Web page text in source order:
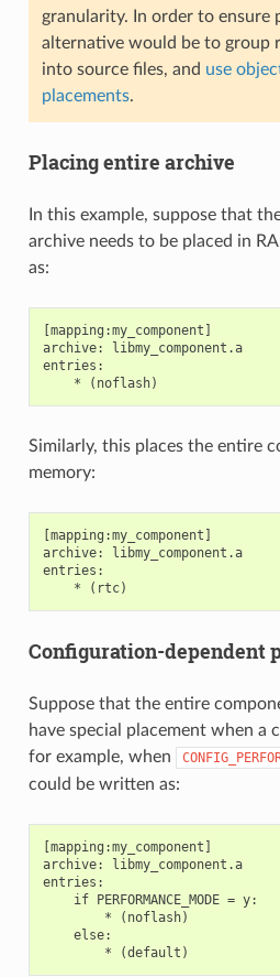
granularity. In order to ensure
alternative would be to group
into source files, and use
placements.
Placing entire archive
In this example, suppose that
archive needs to be placed in
as:
[mapping:my_component]
archive: libmy_component.a
entries:
Similarly, this places the entire
memory:
[mapping:my_component]
archive: libmy_component.a
entries:
Configuration-dependent
Suppose that the entire
have special placement when a
for example, when
could be written as:
[mapping:my_component]
archive: libmy_component.a
entries:
    if PERFORMANCE_MODE = y:
        * (noflash)
    else: